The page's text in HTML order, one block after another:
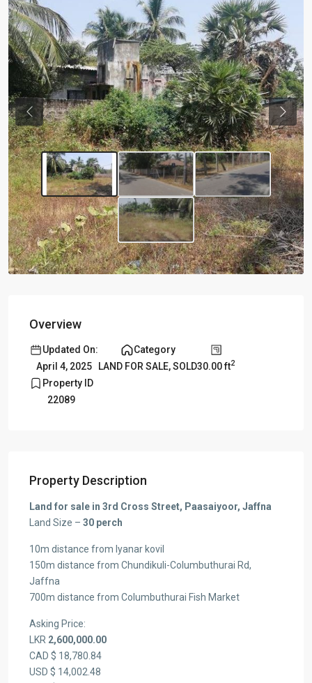
Previous Next
Overview
Updated On:
April 4, 2025
Category
LAND FOR SALE,SOLD30.00 ft2
Property ID
22089
Property Description
Land for sale in 3rd Cross Street, Paasaiyoor, Jaffna
Land Size – 30 perch
10m distance from Iyanar kovil
150m distance from Chundikuli-Columbuthurai Rd,
Jaffna
700m distance from Columbuthurai Fish Market
Asking Price:
LKR 2,600,000.00
CAD $ 18,780.84
USD $ 14,002.48